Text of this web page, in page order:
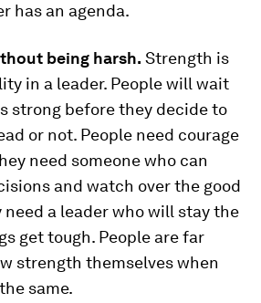
has an agenda.
being harsh. Strength is
in a leader. People will wait
strong before they decide to
or not. People need courage
need someone who can
and watch over the good
need a leader who will stay the
get tough. People are far
strength themselves when
same.